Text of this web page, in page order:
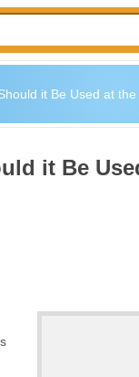
it Be Used at
it Be